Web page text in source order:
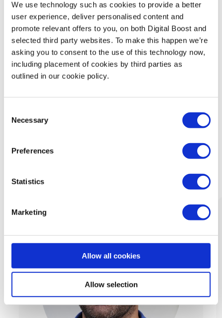
We use technology such as cookies to provide a better
user experience, deliver personalised content and
promote relevant offers to you, on both Digital Boost and
selected third party websites. To make this happen we’re
asking you to consent to the use of this technology now,
including placement of cookies by third parties as
outlined in our cookie policy.
Selection
Necessary
Preferences
Statistics
Marketing
Allow all cookies
Allow selection
Technology
Security & Data Protection
Data Analytics
Leadership
What Our Mentors Think